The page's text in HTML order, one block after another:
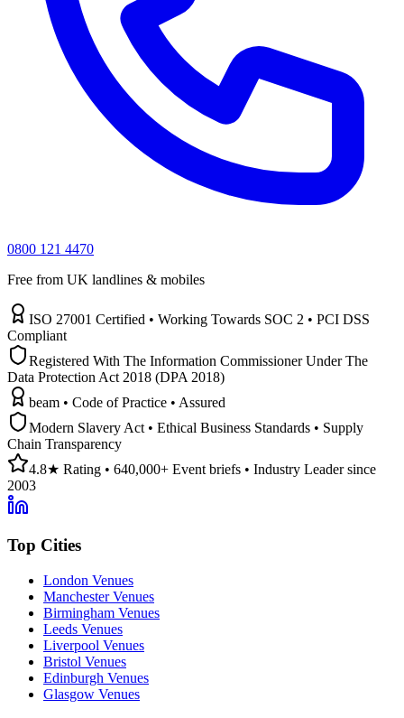
0800 121 4470
Free from UK landlines & mobiles
ISO 27001 Certified • Working Towards SOC 2 • PCI DSS
Compliant
Registered With The Information Commissioner Under The
Data Protection Act 2018 (DPA 2018)
beam • Code of Practice • Assured
Modern Slavery Act • Ethical Business Standards • Supply
Chain Transparency
4.8★ Rating • 640,000+ Event briefs • Industry Leader since
2003
Top Cities
London Venues
Manchester Venues
Birmingham Venues
Leeds Venues
Liverpool Venues
Bristol Venues
Edinburgh Venues
Glasgow Venues